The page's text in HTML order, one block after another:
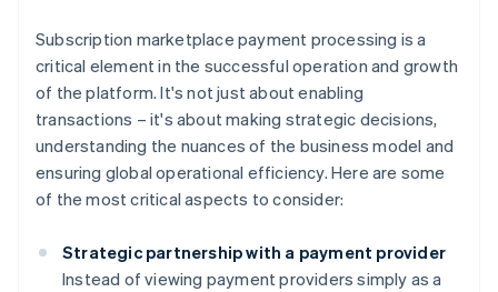
Subscription marketplace payment processing is a
critical element in the successful operation and growth
of the platform. It's not just about enabling
transactions – it's about making strategic decisions,
understanding the nuances of the business model and
ensuring global operational efficiency. Here are some
of the most critical aspects to consider:
Strategic partnership with a payment provider
Instead of viewing payment providers simply as a